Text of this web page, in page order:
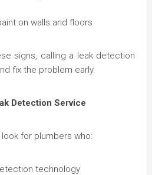
on walls and floors
signs, calling a leak detection
fix the problem early.
Detection Service
for plumbers who:
technology